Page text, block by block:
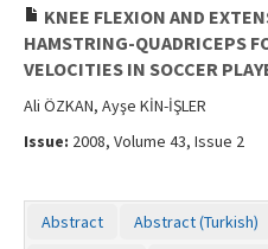
KNEE FLEXION AND
HAMSTRING-QUADRICEPS
VELOCITIES IN SOCCER
Ali ÖZKAN, Ayşe KİN-İŞLER
Issue: 2008, Volume 43, Issue 2
Abstract Abstract (Turkish)